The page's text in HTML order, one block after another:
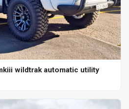
wildtrak automatic utility